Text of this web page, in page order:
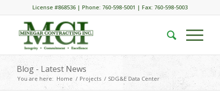
License #868536 | Phone: 760-598-5001 | Fax: 760-598-5003
Blog - Latest News
You are here: Home / Projects / SDG&E Data Center